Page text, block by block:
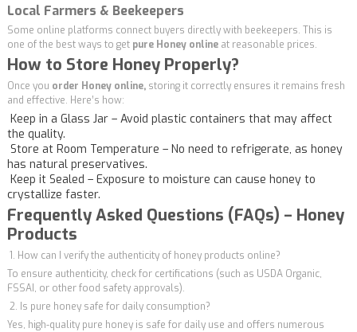
Local Farmers & Beekeepers
Some online platforms connect buyers directly with beekeepers. This is
one of the best ways to get pure Honey online at reasonable prices.
How to Store Honey Properly?
Once you order Honey online, storing it correctly ensures it remains fresh
and effective. Here’s how:
Keep in a Glass Jar – Avoid plastic containers that may affect
the quality.
Store at Room Temperature – No need to refrigerate, as honey
has natural preservatives.
Keep it Sealed – Exposure to moisture can cause honey to
crystallize faster.
Frequently Asked Questions (FAQs) – Honey
Products
1. How can I verify the authenticity of honey products online?
To ensure authenticity, check for certifications (such as USDA Organic,
FSSAI, or other food safety approvals).
2. Is pure honey safe for daily consumption?
Yes, high-quality pure honey is safe for daily use and offers numerous